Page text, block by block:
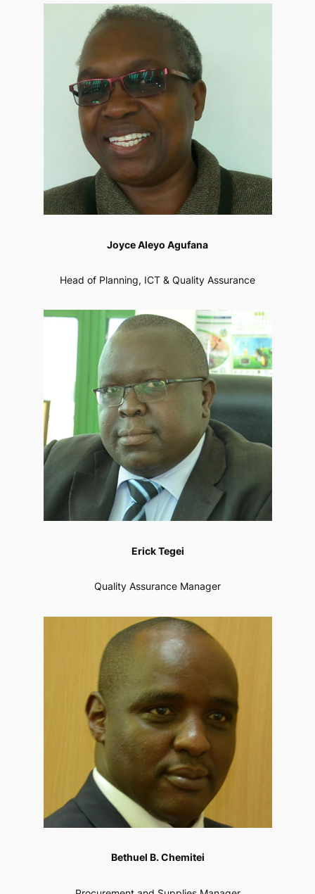
Joyce Aleyo Agufana
Head of Planning, ICT & Quality Assurance
Erick Tegei
Quality Assurance Manager
Bethuel B. Chemitei